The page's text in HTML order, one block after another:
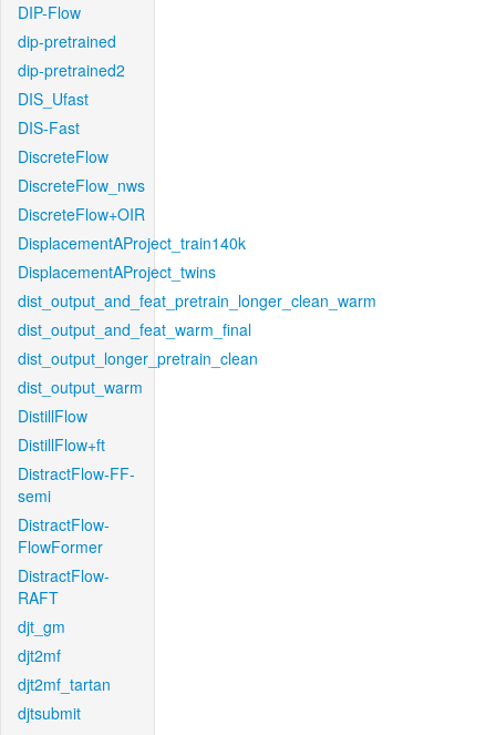
DIP-Flow
dip-pretrained
dip-pretrained2
DIS_Ufast
DIS-Fast
DiscreteFlow
DiscreteFlow_nws
DiscreteFlow+OIR
DisplacementAProject_train140k
DisplacementAProject_twins
dist_output_and_feat_pretrain_longer_clean_warm
dist_output_and_feat_warm_final
dist_output_longer_pretrain_clean
dist_output_warm
DistillFlow
DistillFlow+ft
DistractFlow-FF-
semi
DistractFlow-
FlowFormer
DistractFlow-
RAFT
djt_gm
djt2mf
djt2mf_tartan
djtsubmit